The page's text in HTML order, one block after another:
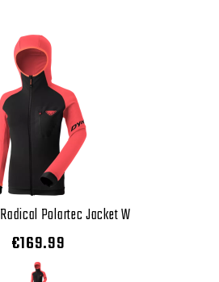
Radical Polartec Jacket W
€169.99